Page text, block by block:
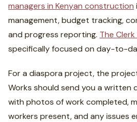
managers in Kenyan construction
management, budget tracking,
and progress reporting. The Clerk
specifically focused on day-to-
For a diaspora project, the
Works should send you a written
with photos of work completed,
workers present, and any issues